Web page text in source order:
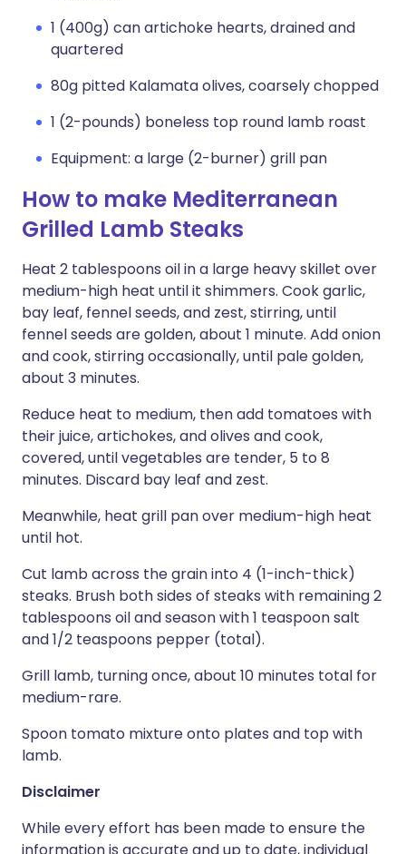
1 (400g) can artichoke hearts, drained and
quartered
80g pitted Kalamata olives, coarsely chopped
1 (2-pounds) boneless top round lamb roast
Equipment: a large (2-burner) grill pan
How to make Mediterranean
Grilled Lamb Steaks
Heat 2 tablespoons oil in a large heavy skillet over
medium-high heat until it shimmers. Cook garlic,
bay leaf, fennel seeds, and zest, stirring, until
fennel seeds are golden, about 1 minute. Add onion
and cook, stirring occasionally, until pale golden,
about 3 minutes.
Reduce heat to medium, then add tomatoes with
their juice, artichokes, and olives and cook,
covered, until vegetables are tender, 5 to 8
minutes. Discard bay leaf and zest.
Meanwhile, heat grill pan over medium-high heat
until hot.
Cut lamb across the grain into 4 (1-inch-thick)
steaks. Brush both sides of steaks with remaining 2
tablespoons oil and season with 1 teaspoon salt
and 1/2 teaspoons pepper (total).
Grill lamb, turning once, about 10 minutes total for
medium-rare.
Spoon tomato mixture onto plates and top with
lamb.
Disclaimer
While every effort has been made to ensure the